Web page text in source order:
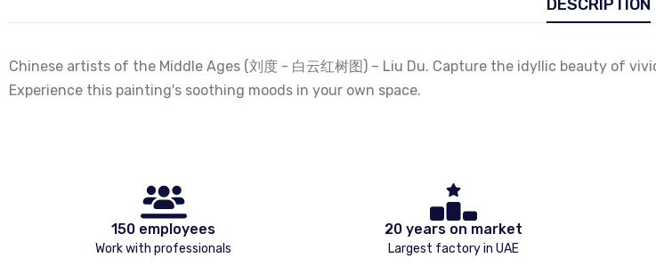
DESCRIPTION
Chinese artists of the Middle Ages (刘度 - 白云红树图) – Liu Du. Capture the idyllic beauty of
Experience this painting's soothing moods in your own space.
150 employees
Work with professionals
20 years on market
Largest factory in UAE